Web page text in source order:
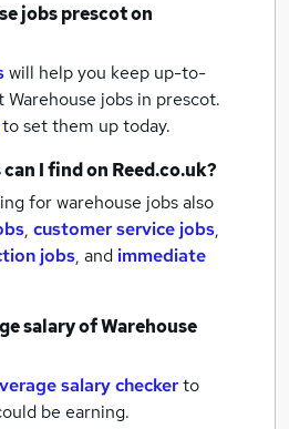
jobsprescoton
will help you keep up-to-
Warehouse jobs in prescot.
to set them up today.
I find on Reed.co.uk?
for warehouse jobs also
, customer service jobs,
jobs, and immediate
salary ofWarehouse
salary checkerto
be earning.